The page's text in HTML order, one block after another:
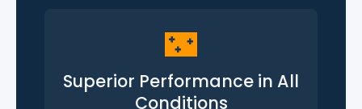
🌃
Superior Performance in All
Conditions